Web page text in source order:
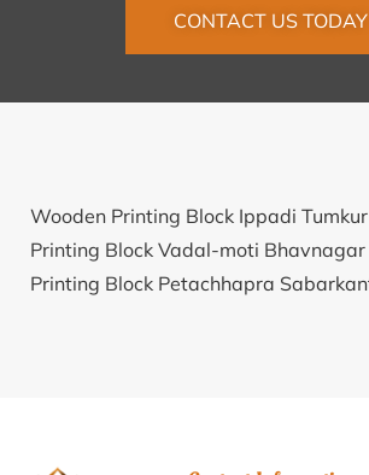
CONTACT US TODAY
Wooden Printing Block Ippadi
Printing Block Vadal-moti Bhavnagar
Printing Block Petachhapra